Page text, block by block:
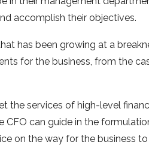
accomplish their objectives.
has been growing at a
for the business, from the
the services of high-level
can guide in the
on the way for the business